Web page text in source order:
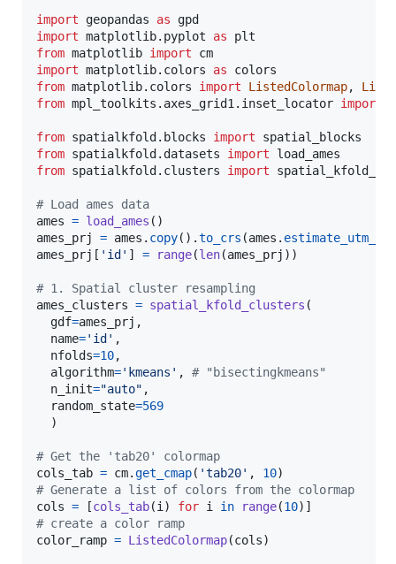
import geopandas as
gpd
import matplotlib. pyplot as
plt
from matplotlib import
cm
import matplotlib. colors as
colors
from matplotlib. colors import ListedColormap,
from mpl_toolkits . axes_grid1 . inset_locator import
from spatialkfold. blocks import
spatial_blocks
from spatialkfold. datasets import
load_ames
from spatialkfold. clusters import
# Load ames data
ames = load_ames
ames_prj
= ames . copy().to_crs (ames . estimate_utm_crs
ames_prj [ 'id' ] = range(len(ames_prj ))
# 1. Spatial cluster resampling
ames_clusters = spatial_kfold_clusters (
gdf=ames_prj ,
name='id' ,
nfolds=10,
algorithm='kmeans' , # "bisectingkmeans"
n_init="auto" ,
random_state=569
  )
# Get the 'tab20' colormap
cols_tab = cm.get_cmap( 'tab20' , 10
# Generate a list of colors from the colormap
cols = [cols_tab(i ) for i in range(10
# create a color ramp
color_ramp = ListedColormap(cols)